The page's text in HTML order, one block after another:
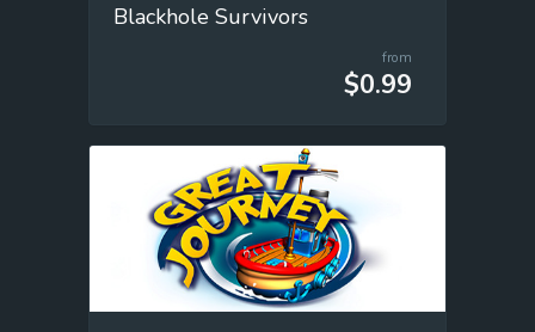
Blackhole Survivors
from
$0.99